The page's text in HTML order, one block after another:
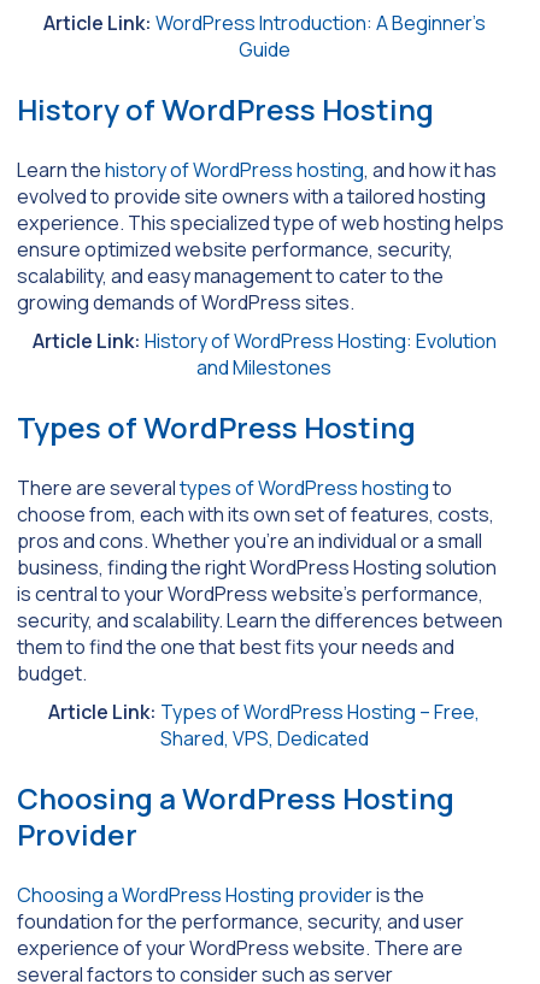
Article Link: WordPress Introduction: A Beginner’s
Guide
History of WordPress Hosting
Learn thehistory of WordPress hosting, and how it has
evolved to provide site owners with a tailored hosting
experience. This specialized type of web hosting helps
ensure optimized website performance, security,
scalability, and easy management to cater to the
growing demands of WordPress sites.
Article Link: History of WordPress Hosting: Evolution
and Milestones
Types of WordPress Hosting
There are severaltypes of WordPress hostingto
choose from, each with its own set of features, costs,
pros and cons. Whether you’re an individual or a small
business, finding the right WordPress Hosting solution
is central to your WordPress website’s performance,
security, and scalability. Learn the differences between
them to find the one that best fits your needs and
budget.
Article Link: Types of WordPress Hosting – Free,
Shared, VPS, Dedicated
Choosing a WordPress Hosting
Provider
Choosing a WordPress Hosting provideris the
foundation for the performance, security, and user
experience of your WordPress website. There are
several factors to consider such as server